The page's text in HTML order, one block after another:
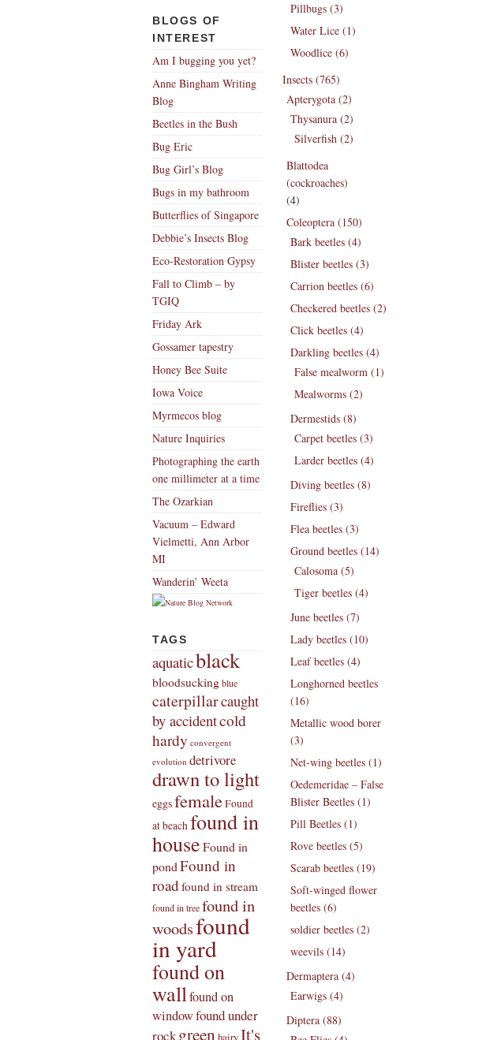
BLOGS OF
INTEREST
Am I bugging you yet?
Anne Bingham Writing
Blog
Beetles in the Bush
Bug Eric
Bug Girl’s Blog
Bugs in my bathroom
Butterflies of Singapore
Debbie’s Insects Blog
Eco-Restoration Gypsy
Fall to Climb – by
TGIQ
Friday Ark
Gossamer tapestry
Honey Bee Suite
Iowa Voice
Myrmecos blog
Nature Inquiries
Photographing the earth
one millimeter at a time
The Ozarkian
Vacuum – Edward
Vielmetti, Ann Arbor
MI
Wanderin’ Weeta
TAGS
aquaticblack
bloodsuckingblue
caterpillarcaught
by accidentcold
hardy convergent
evolution detrivore
drawn to light
eggsfemaleFound
at beachfound in
houseFound in
pondFound in
road found in stream
found in treefound in
woodsfound
in yard
found on
wallfound on
windowfound under
rockgreen hairyIt's
Pillbugs (3)
Water Lice (1)
Woodlice (6)
Insects (765)
Apterygota (2)
Thysanura (2)
Silverfish (2)
Blattodea
(cockroaches)
(4)
Coleoptera (150)
Bark beetles (4)
Blister beetles (3)
Carrion beetles (6)
Checkered beetles (2)
Click beetles (4)
Darkling beetles (4)
False mealworm (1)
Mealworms (2)
Dermestids (8)
Carpet beetles (3)
Larder beetles (4)
Diving beetles (8)
Fireflies (3)
Flea beetles (3)
Ground beetles (14)
Calosoma (5)
Tiger beetles (4)
June beetles (7)
Lady beetles (10)
Leaf beetles (4)
Longhorned beetles
(16)
Metallic wood borer
(3)
Net-wing beetles (1)
Oedemeridae – False
Blister Beetles (1)
Pill Beetles (1)
Rove beetles (5)
Scarab beetles (19)
Soft-winged flower
beetles (6)
soldier beetles (2)
weevils (14)
Dermaptera (4)
Earwigs (4)
Diptera (88)